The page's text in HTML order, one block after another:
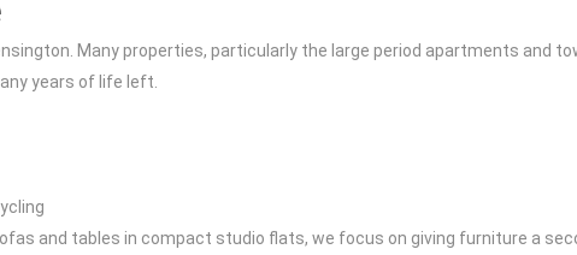
Many properties, particularly the large period apartments and
years of life left.
and tables in compact studio flats, we focus on giving furniture a